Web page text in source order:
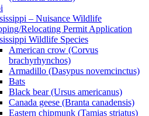
– Nuisance Wildlife
Relocating Permit Application
Wildlife Species
American crow (Corvus
brachyrhynchos)
Armadillo (Dasypus novemcinctus)
Bats
Black bear (Ursus americanus)
Canada geese (Branta canadensis)
Eastern chipmunk (Tamias striatus)